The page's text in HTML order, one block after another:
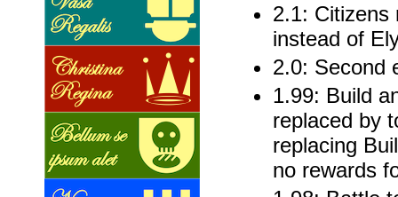
2.1: Citizens
instead of
2.0: Second
1.99: Build
replaced by
replacing
no rewards